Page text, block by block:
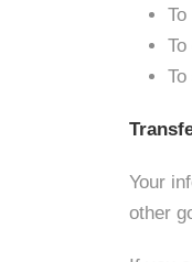
Your
other